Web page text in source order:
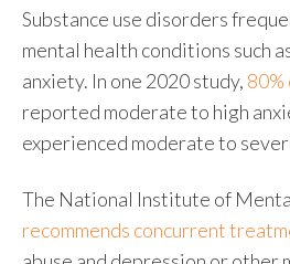
Substance use disorders
mental health conditions such
anxiety. In one 2020 study,
reported moderate to high
experienced moderate to
The National Institute of
recommends concurrent